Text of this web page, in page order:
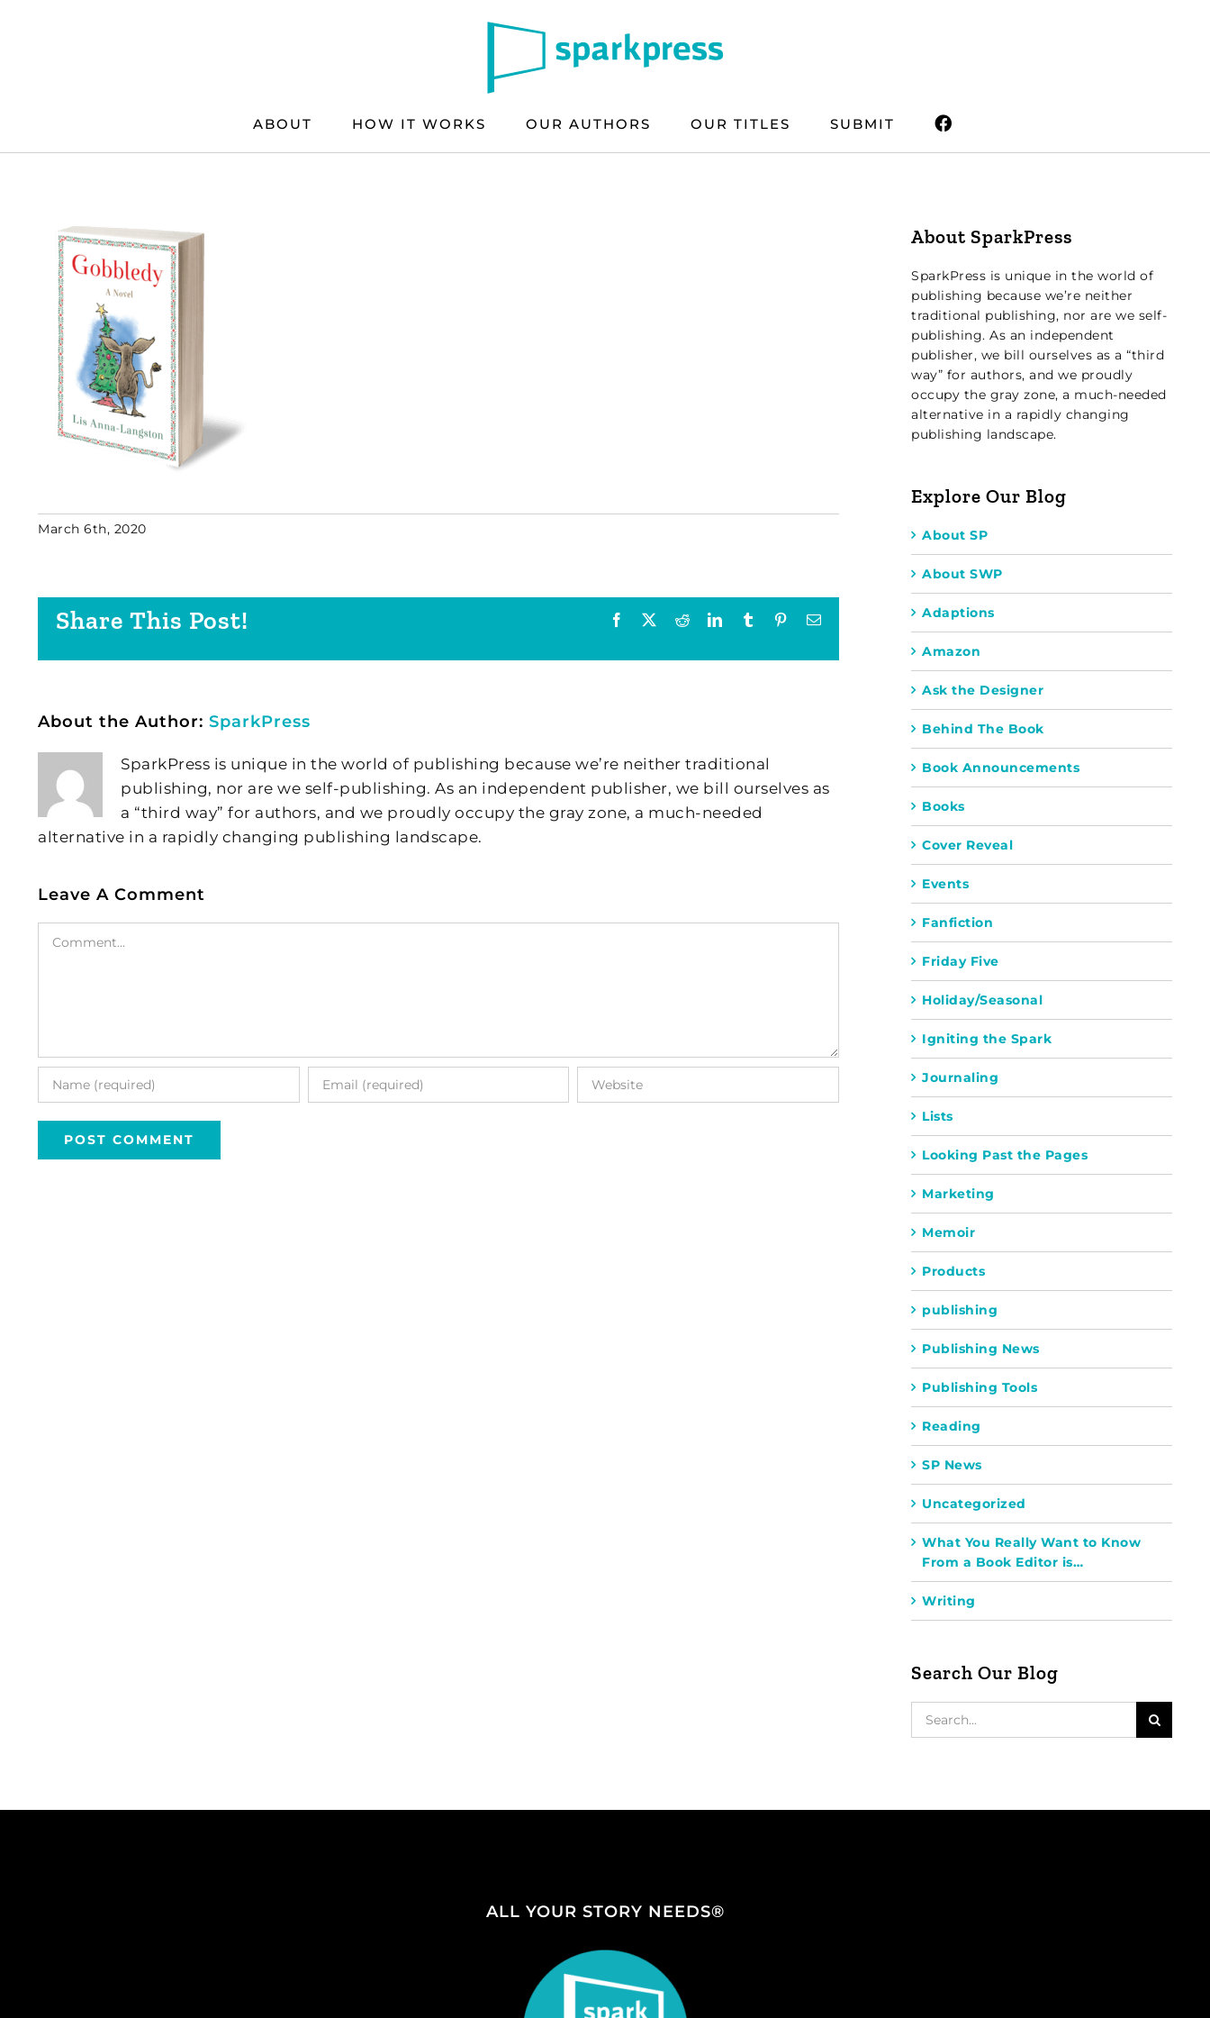
ABOUT HOW IT WORKS OUR AUTHORS OUR TITLES SUBMIT
March 6th, 2020
Share This Post! Facebook RedditLinkedInTumblr PinterestEmail
About the Author: SparkPress
SparkPress is unique in the world of publishing because we’re neither traditional
publishing, nor are we self-publishing. As an independent publisher, we bill ourselves as
a “third way” for authors, and we proudly occupy the gray zone, a much-needed
alternative in a rapidly changing publishing landscape.
Leave A Comment
Comment
About SparkPress
SparkPress is unique in the world of
publishing because we’re neither
traditional publishing, nor are we self-
publishing. As an independent
publisher, we bill ourselves as a “third
way” for authors, and we proudly
occupy the gray zone, a much-needed
alternative in a rapidly changing
publishing landscape.
Explore Our Blog
About SP
About SWP
Adaptions
Amazon
Ask the Designer
Behind The Book
Book Announcements
Books
Cover Reveal
Events
Fanfiction
Friday Five
Holiday/Seasonal
Igniting the Spark
Journaling
Lists
Looking Past the Pages
Marketing
Memoir
Products
publishing
Publishing News
Publishing Tools
Reading
SP News
Uncategorized
What You Really Want to Know
From a Book Editor is…
Writing
Search Our Blog
ALL YOUR STORY NEEDS®